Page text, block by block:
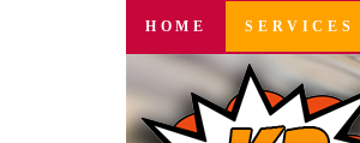
SKIP
CONTENT
HOME SERVICES